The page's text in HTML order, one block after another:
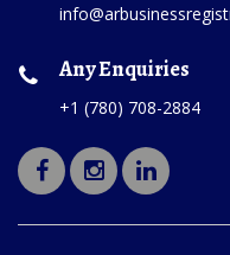
Any Enquiries
+1 (780) 708-2884